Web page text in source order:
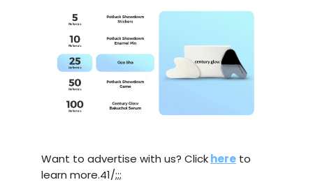
Want to advertise with us? Clickhere to
learn more.41/;;;